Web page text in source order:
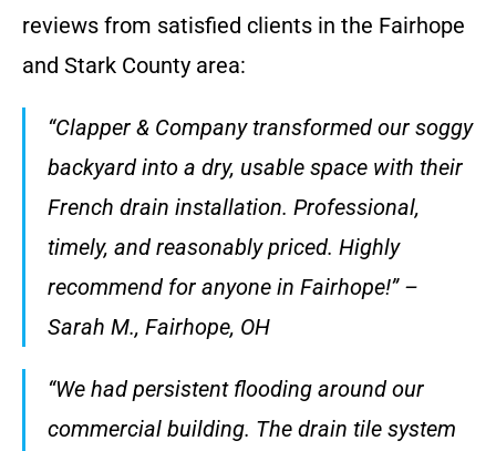
reviews from satisfied clients in the Fairhope
and Stark County area:
“Clapper & Company transformed our soggy
backyard into a dry, usable space with their
French drain installation. Professional,
timely, and reasonably priced. Highly
recommend for anyone in Fairhope!” –
Sarah M., Fairhope, OH
“We had persistent flooding around our
commercial building. The drain tile system